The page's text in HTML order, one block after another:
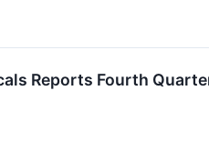
Reports Fourth